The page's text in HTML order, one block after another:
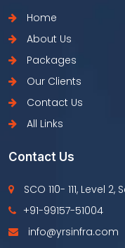
Home
About Us
Packages
Our Clients
Contact Us
All Links
Contact Us
SCO 110- 111, Level
+91-99157-51004
info@yrsinfra.com